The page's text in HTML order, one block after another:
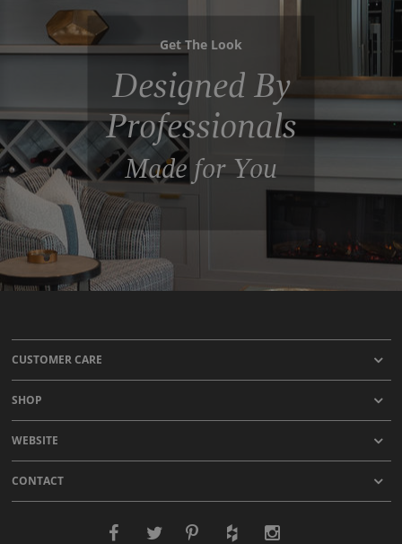
Get The Look
Designed By
Professionals
Made for You
CUSTOMER CARE
SHOP
WEBSITE
CONTACT